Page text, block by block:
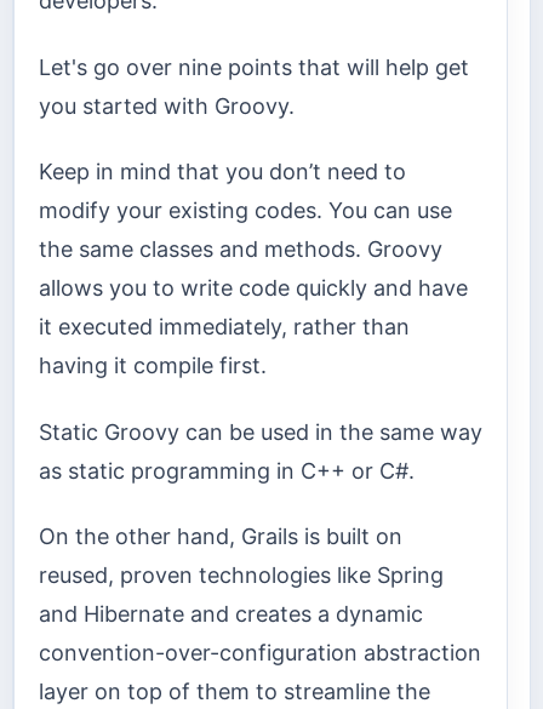
Let's go over nine points that will help get
you started with Groovy.
Keep in mind that you don’t need to
modify your existing codes. You can use
the same classes and methods. Groovy
allows you to write code quickly and have
it executed immediately, rather than
having it compile first.
Static Groovy can be used in the same way
as static programming in C++ or C#.
On the other hand, Grails is built on
reused, proven technologies like Spring
and Hibernate and creates a dynamic
convention-over-configuration abstraction
layer on top of them to streamline the